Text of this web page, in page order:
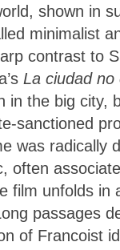
shown in
minimalist
contrast to
La ciudad
the big city,
sanctioned
was radically
often
film unfolds in
passages
of Francoist